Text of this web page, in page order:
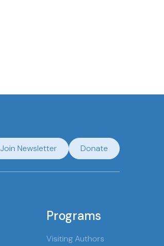
Join Newsletter Donate
Programs
Visiting Authors